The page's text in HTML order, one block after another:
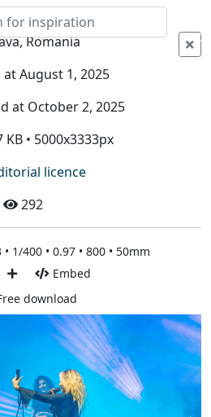
Info
Romania
August 1, 2025
at October 2, 2025
• 5000x3333px
licence
292
• 1/400 • 0.97 • 800 • 50mm
Embed
download